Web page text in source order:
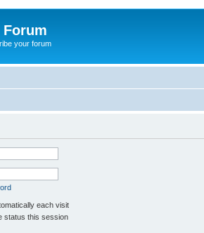
your forum
each visit
status this session